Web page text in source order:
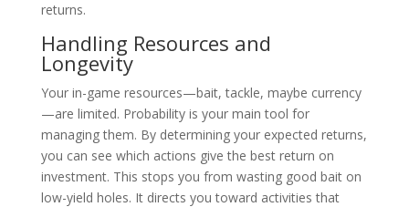
returns.
Handling Resources and
Longevity
Your in-game resources—bait, tackle, maybe currency
—are limited. Probability is your main tool for
managing them. By determining your expected returns,
you can see which actions give the best return on
investment. This stops you from wasting good bait on
low-yield holes. It directs you toward activities that